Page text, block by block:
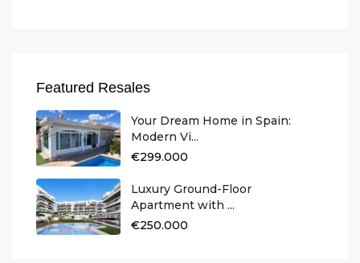
Featured Resales
Your Dream Home in Spain:
Modern Vi...
€299.000
Luxury Ground-Floor
Apartment with ...
€250.000